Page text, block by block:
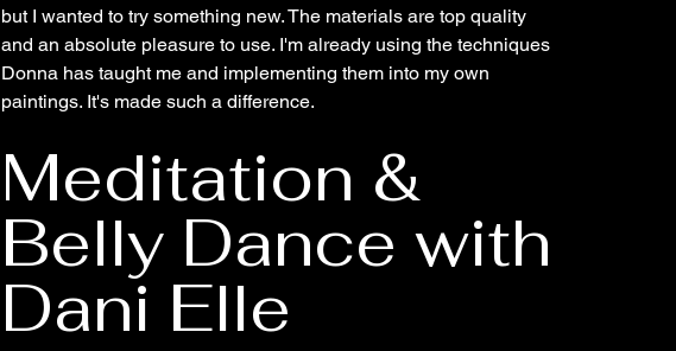
but I wanted to try something new. The materials are top quality
and an absolute pleasure to use. I'm already using the techniques
Donna has taught me and implementing them into my own
paintings. It's made such a difference.
Meditation &
Belly Dance with
Dani Elle